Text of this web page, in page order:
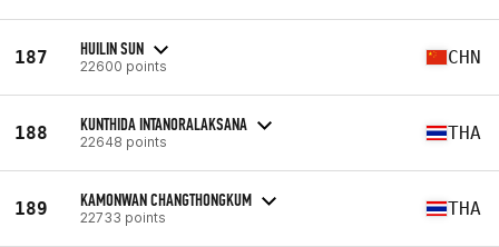
187 HUILIN SUN
22600 points CHN
188 KUNTHIDA INTANORALAKSANA
22648 points THA
189 KAMONWAN CHANGTHONGKUM
22733 points THA